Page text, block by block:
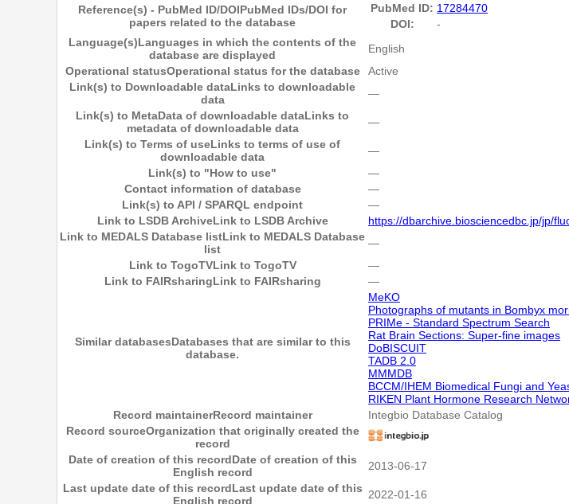
Reference(s) - PubMed ID/DOIPubMed IDs/DOI for
papers related to the database
PubMed ID: 17284470
DOI:
-
Language(s)Languages in which the contents of the
database are displayed
English
Operational statusOperational status for the database
Active
Link(s) to Downloadable dataLinks to downloadable
data
―
Link(s) to MetaData of downloadable dataLinks to
metadata of downloadable data
―
Link(s) to Terms of useLinks to terms of use of
downloadable data
―
Link(s) to "How to use"
―
Contact information of database
―
Link(s) to API / SPARQL endpoint
―
Link to LSDB ArchiveLink to LSDB Archive
https://dbarchive.biosciencedbc.jp/jp/
Link to MEDALS Database listLink to MEDALS Database
list
―
Link to TogoTVLink to TogoTV
―
Link to FAIRsharingLink to FAIRsharing ―
Similar databasesDatabases that are similar to this
database.
MeKO
Photographs of mutants in Bombyx
PRIMe - Standard Spectrum Search
Rat Brain Sections: Super-fine images
DoBISCUIT
TADB 2.0
MMMDB
BCCM/IHEM Biomedical Fungi and
RIKEN Plant Hormone Research
Record maintainerRecord maintainer
Integbio Database Catalog
Record sourceOrganization that originally created the
record
Date of creation of this recordDate of creation of this
English record
2013-06-17
Last update date of this recordLast update date of this
English record
2022-01-16